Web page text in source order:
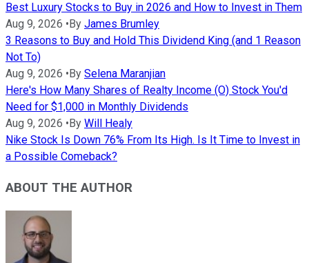
Best Luxury Stocks to Buy in 2026 and How to Invest in Them
Aug 9, 2026 • By James Brumley
3 Reasons to Buy and Hold This Dividend King (and 1 Reason
Not To)
Aug 9, 2026 • By Selena Maranjian
Here's How Many Shares of Realty Income (O) Stock You'd
Need for $1,000 in Monthly Dividends
Aug 9, 2026 • By Will Healy
Nike Stock Is Down 76% From Its High. Is It Time to Invest in
a Possible Comeback?
ABOUT THE AUTHOR